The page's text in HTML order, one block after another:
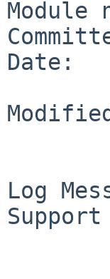
Module
Date:
Log